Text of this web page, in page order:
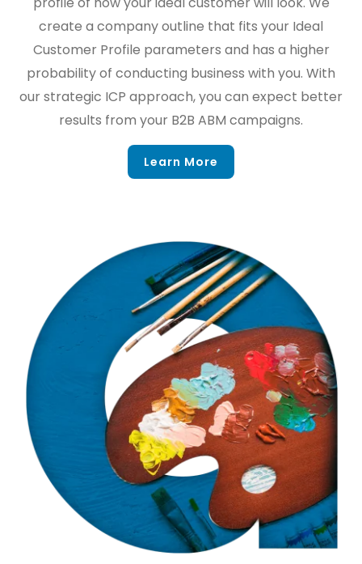
create a company outline that fits your Ideal
Customer Profile parameters and has a higher
probability of conducting business with you. With
our strategic ICP approach, you can expect better
results from your B2B ABM campaigns.
Learn More